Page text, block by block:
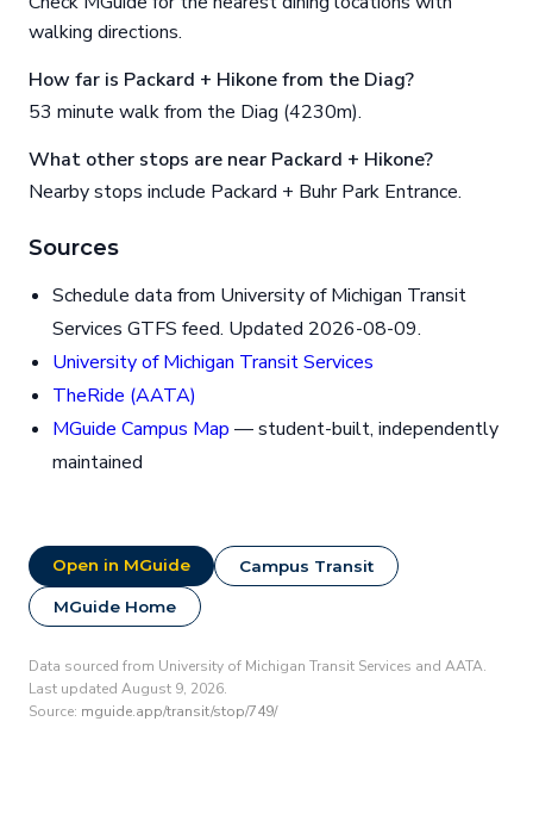
walking directions.
How far is Packard + Hikone from the Diag?
53 minute walk from the Diag (4230m).
What other stops are near Packard + Hikone?
Nearby stops include Packard + Buhr Park Entrance.
Sources
Schedule data from University of Michigan Transit
Services GTFS feed. Updated 2026-08-09.
University of Michigan Transit Services
TheRide (AATA)
MGuide Campus Map — student-built, independently
maintained
Open in MGuide Campus Transit
MGuide Home
Data sourced from University of Michigan Transit Services and AATA.
Last updated August 9, 2026.
Source: mguide.app/transit/stop/749/